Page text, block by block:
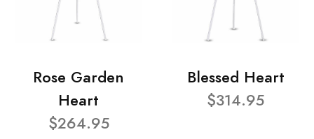
Rose Garden
Heart
$264.95
Blessed Heart
$314.95